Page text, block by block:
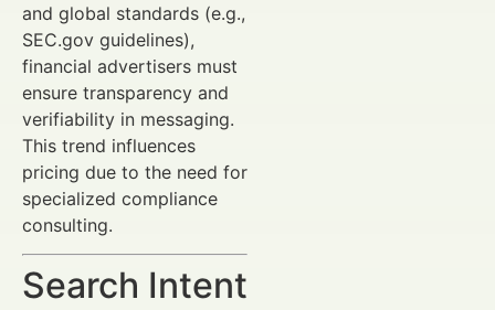
and global standards (e.g.,
SEC.gov guidelines),
financial advertisers must
ensure transparency and
verifiability in messaging.
This trend influences
pricing due to the need for
specialized compliance
consulting.
Search Intent